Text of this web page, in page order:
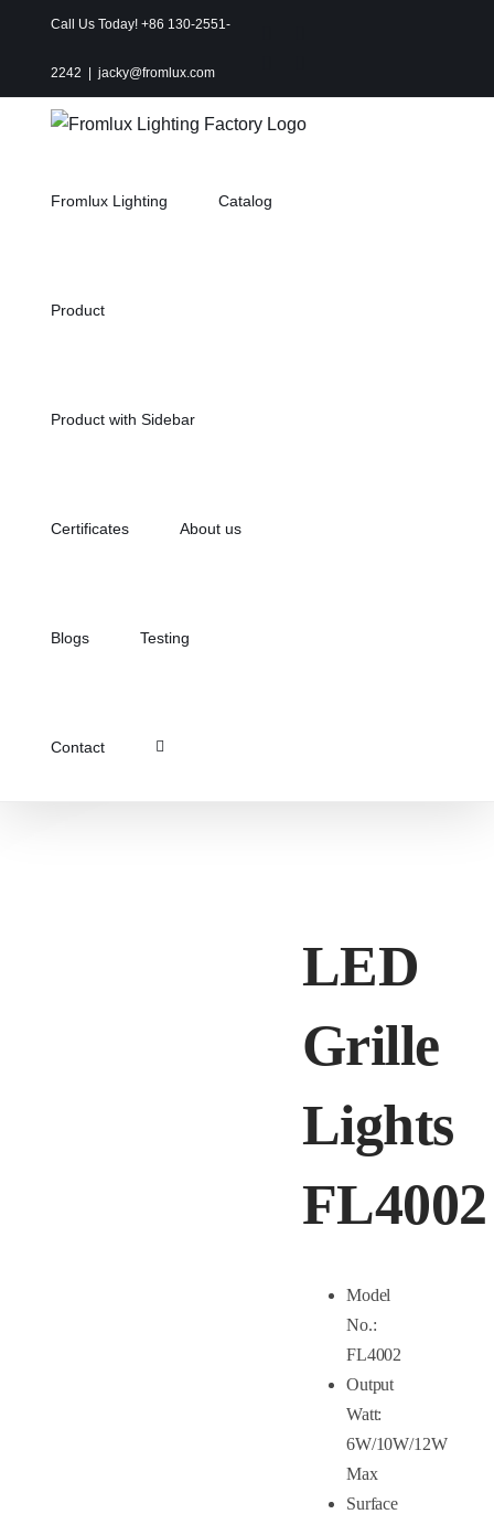
content
Call Us Today! +86 130-2551-
2242 jacky@fromlux.com
Fromlux Lighting Catalog
Product
Product with Sidebar
Certificates About us
Blogs Testing
Contact
LED
Grille
Lights
FL4002
Model
No.:
FL4002
Output
Watt:
6W/10W/12W
Max
Surface